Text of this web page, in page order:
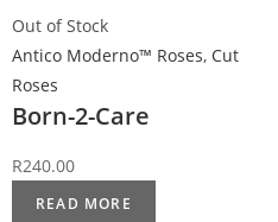
Out of Stock
Antico Moderno™ Roses, Cut
Roses
Born-2-Care
R240.00
READ MORE